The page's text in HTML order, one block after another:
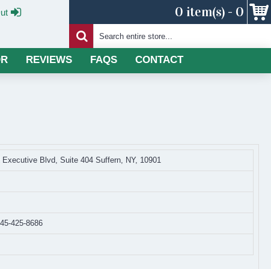
0 item(s) - 0
REVIEWS FAQS CONTACT
Executive Blvd, Suite 404 Suffern, NY, 10901
425-8686